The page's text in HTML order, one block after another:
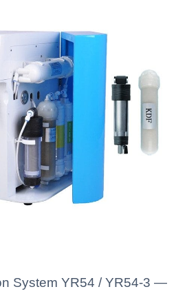
System YR54 / YR54-3 —